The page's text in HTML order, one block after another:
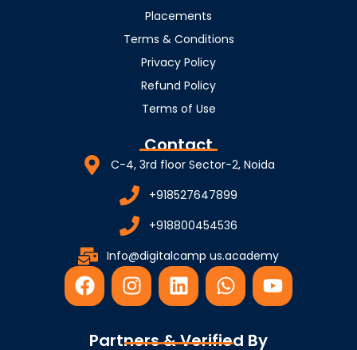
Placements
Terms & Conditions
Privacy Policy
Refund Policy
Terms of Use
Contact
C-4, 3rd floor Sector-2, Noida
+918527647899
+918800454536
Info@digitalcamp us.academy
F
a
e
I
n
t
L
i
k
W
h
t
Y
o
Partners & Verified By